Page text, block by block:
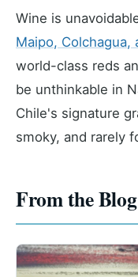
Wine is
Maipo, Colchagua,
world-class reds
be unthinkable in
Chile's signature
smoky, and rarely
From the Blog